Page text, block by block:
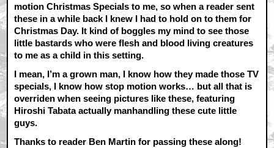
motion Christmas Specials to me, so when a reader sent
these in a while back I knew I had to hold on to them for
Christmas Day. It kind of boggles my mind to see those
little bastards who were flesh and blood living creatures
to me as a child in this setting.
I mean, I’m a grown man, I know how they made those TV
specials, I know how stop motion works… but all that is
overriden when seeing pictures like these, featuring
Hiroshi Tabata actually manhandling these cute little
guys.
Thanks to reader Ben Martin for passing these along!